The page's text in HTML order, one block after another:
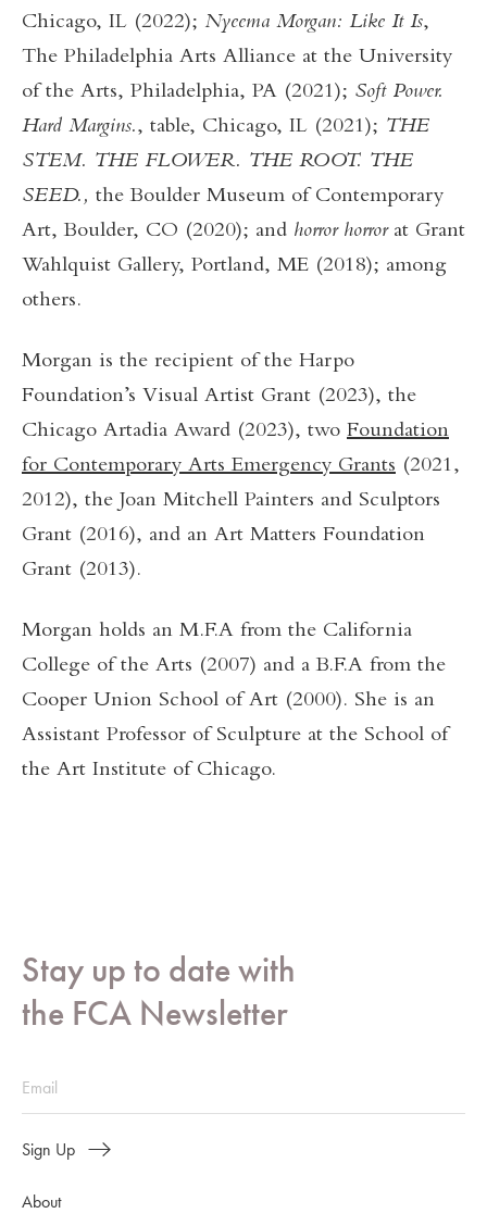
Chicago, IL (2022); Nyeema Morgan: Like It Is,
The Philadelphia Arts Alliance at the University
of the Arts, Philadelphia, PA (2021); Soft Power.
Hard Margins., table, Chicago, IL (2021); THE
STEM. THE FLOWER. THE ROOT. THE
SEED., the Boulder Museum of Contemporary
Art, Boulder, CO (2020); and horror horrorat Grant
Wahlquist Gallery, Portland, ME (2018); among
others.
Morgan is the recipient of the Harpo
Foundation’s Visual Artist Grant (2023), the
Chicago Artadia Award (2023), two Foundation
for Contemporary Arts Emergency Grants (2021,
2012), the Joan Mitchell Painters and Sculptors
Grant (2016), and an Art Matters Foundation
Grant (2013).
Morgan holds an M.F.A from the California
College of the Arts (2007) and a B.F.A from the
Cooper Union School of Art (2000). She is an
Assistant Professor of Sculpture at the School of
the Art Institute of Chicago.
Stay up to date with
the FCA Newsletter
Sign Up
About